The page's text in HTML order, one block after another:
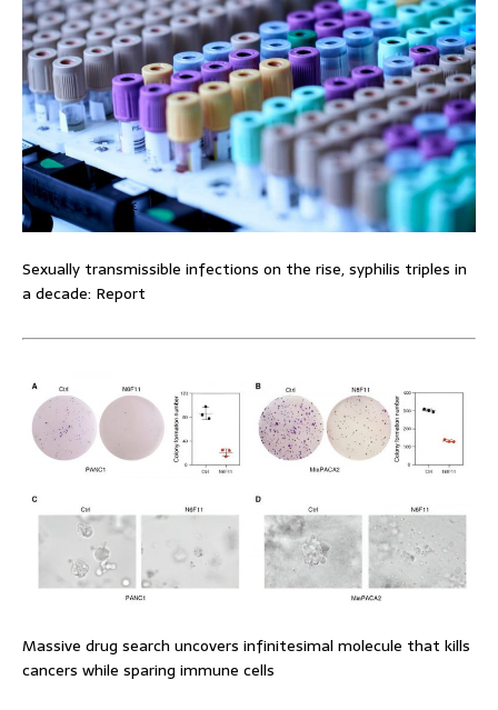
Sexually transmissible infections on the rise, syphilis triples in
a decade: Report
Massive drug search uncovers infinitesimal molecule that kills
cancers while sparing immune cells